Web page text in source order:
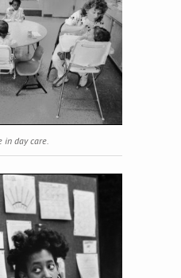
in day care.